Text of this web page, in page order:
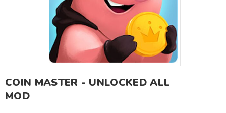
COIN MASTER - UNLOCKED ALL
MOD